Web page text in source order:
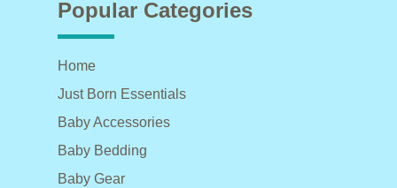
Popular Categories
Home
Just Born Essentials
Baby Accessories
Baby Bedding
Baby Gear